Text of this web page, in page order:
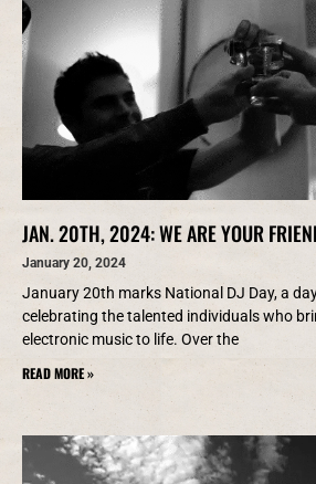
JAN. 20TH, 2024: WE ARE YOUR
January 20, 2024
January 20th marks National DJ Day, a
celebrating the talented individuals who
electronic music to life. Over the
READ MORE »